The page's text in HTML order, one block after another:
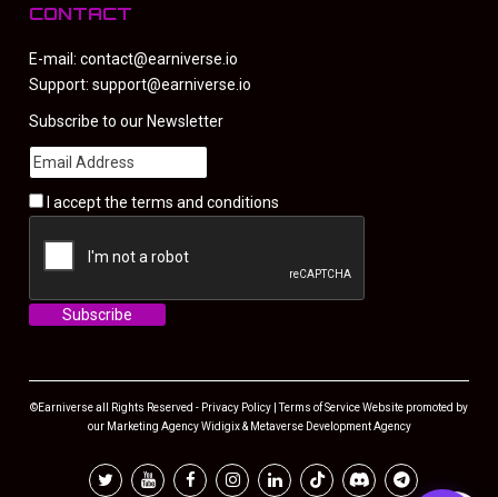
CONTACT
E-mail:contact@earniverse.io
Support:support@earniverse.io
Subscribe to our Newsletter
I accept theterms and conditions
©Earniverse all Rights Reserved - Privacy Policy |Terms of ServiceWebsite promoted by
ourMarketing AgencyWidigix & Metaverse Development Agency